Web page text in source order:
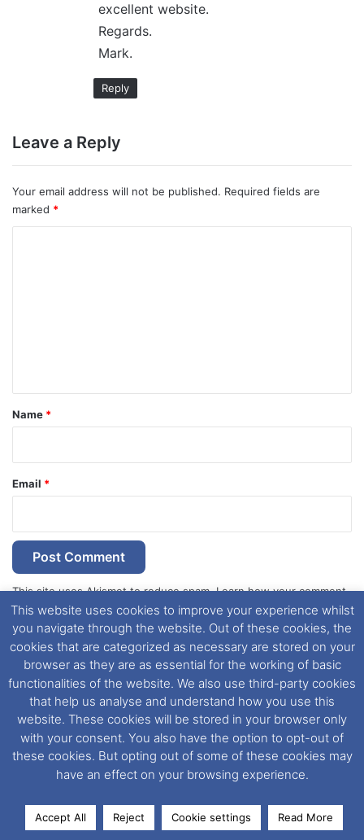
excellent website.
Regards.
Mark.
Reply
Leave a Reply
Your email address will not be published. Required fields are
marked *
*
Name *
Email *
This site uses Akismet to reduce spam.Learn how your comment
data is processed.
Dover Ferry Photosis the copyright © ofRay Goodfellow
Nigel Thorntonand its named contributors 2003-2026.
Unauthorised copying or reproduction of this website and any
media contained within is strictly prohibited. All trademarks
featured within remain the property of their respective owners.
Website Disclaimer.
This website uses cookies to improve your experience whilst
you navigate through the website. Out of these cookies, the
cookies that are categorized as necessary are stored on your
browser as they are as essential for the working of basic
functionalities of the website. We also use third-party cookies
that help us analyse and understand how you use this
website. These cookies will be stored in your browser only
with your consent. You also have the option to opt-out of
these cookies. But opting out of some of these cookies may
have an effect on your browsing experience.
Accept All Reject Cookie settings Read More